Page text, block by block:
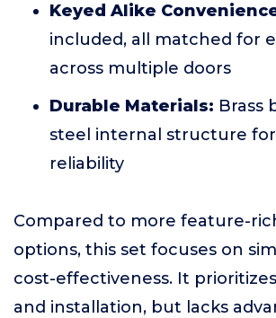
Keyed Alike
included, all matched for
across multiple doors
Durable Materials: Brass
steel internal structure
reliability
Compared to more feature-
options, this set focuses on
cost-effectiveness. It
and installation, but lacks